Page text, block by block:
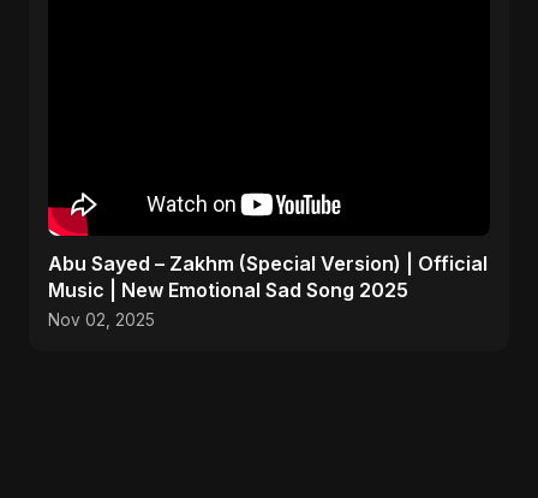
Abu Sayed – Zakhm (Special Version) | Official
Music | New Emotional Sad Song 2025
Nov 02, 2025